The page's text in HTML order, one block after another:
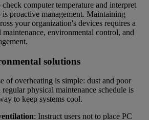
computer temperature and interpret
is proactive management. Maintaining
your organization's devices requires a
environmental control, and
solutions
of overheating is simple: dust and poor
physical maintenance schedule is
to keep systems cool.
: Instruct users not to place PC